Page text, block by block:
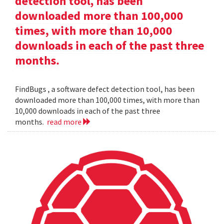
downloaded more than 100,000
times, with more than 10,000
downloads in each of the past three
months.
FindBugs , a software defect detection tool, has been
downloaded more than 100,000 times, with more than
10,000 downloads in each of the past three
months. read more